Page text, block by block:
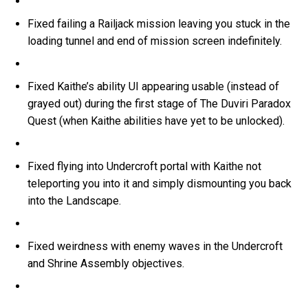
Fixed failing a Railjack mission leaving you stuck in the
loading tunnel and end of mission screen indefinitely.
Fixed Kaithe’s ability UI appearing usable (instead of
grayed out) during the first stage of The Duviri Paradox
Quest (when Kaithe abilities have yet to be unlocked).
Fixed flying into Undercroft portal with Kaithe not
teleporting you into it and simply dismounting you back
into the Landscape.
Fixed weirdness with enemy waves in the Undercroft
and Shrine Assembly objectives.